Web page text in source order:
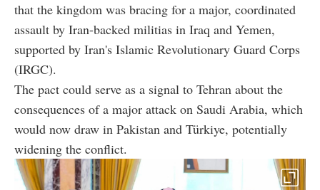
that the kingdom was bracing for a major, coordinated
assault by Iran-backed militias in Iraq and Yemen,
supported by Iran's Islamic Revolutionary Guard Corps
(IRGC).
The pact could serve as a signal to Tehran about the
consequences of a major attack on Saudi Arabia, which
would now draw in Pakistan and Türkiye, potentially
widening the conflict.